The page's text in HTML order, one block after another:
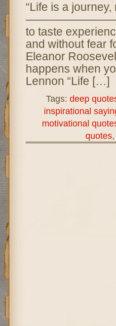
“Life is a
——————————–
to taste
and without fear
Eleanor
happens when
Lennon “Life […]
Tags: deep
inspirational
motivational
quotes,